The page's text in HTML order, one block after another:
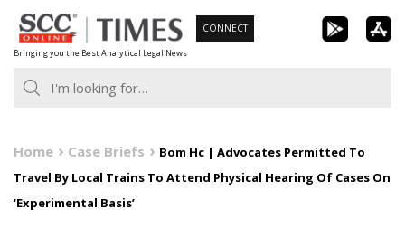
Skip
to
content
Bringing you the Best Analytical Legal News
CONNECT
Home Case Briefs
Bom Hc | Advocates Permitted To
Travel By Local Trains To Attend Physical Hearing Of Cases On
‘Experimental Basis’